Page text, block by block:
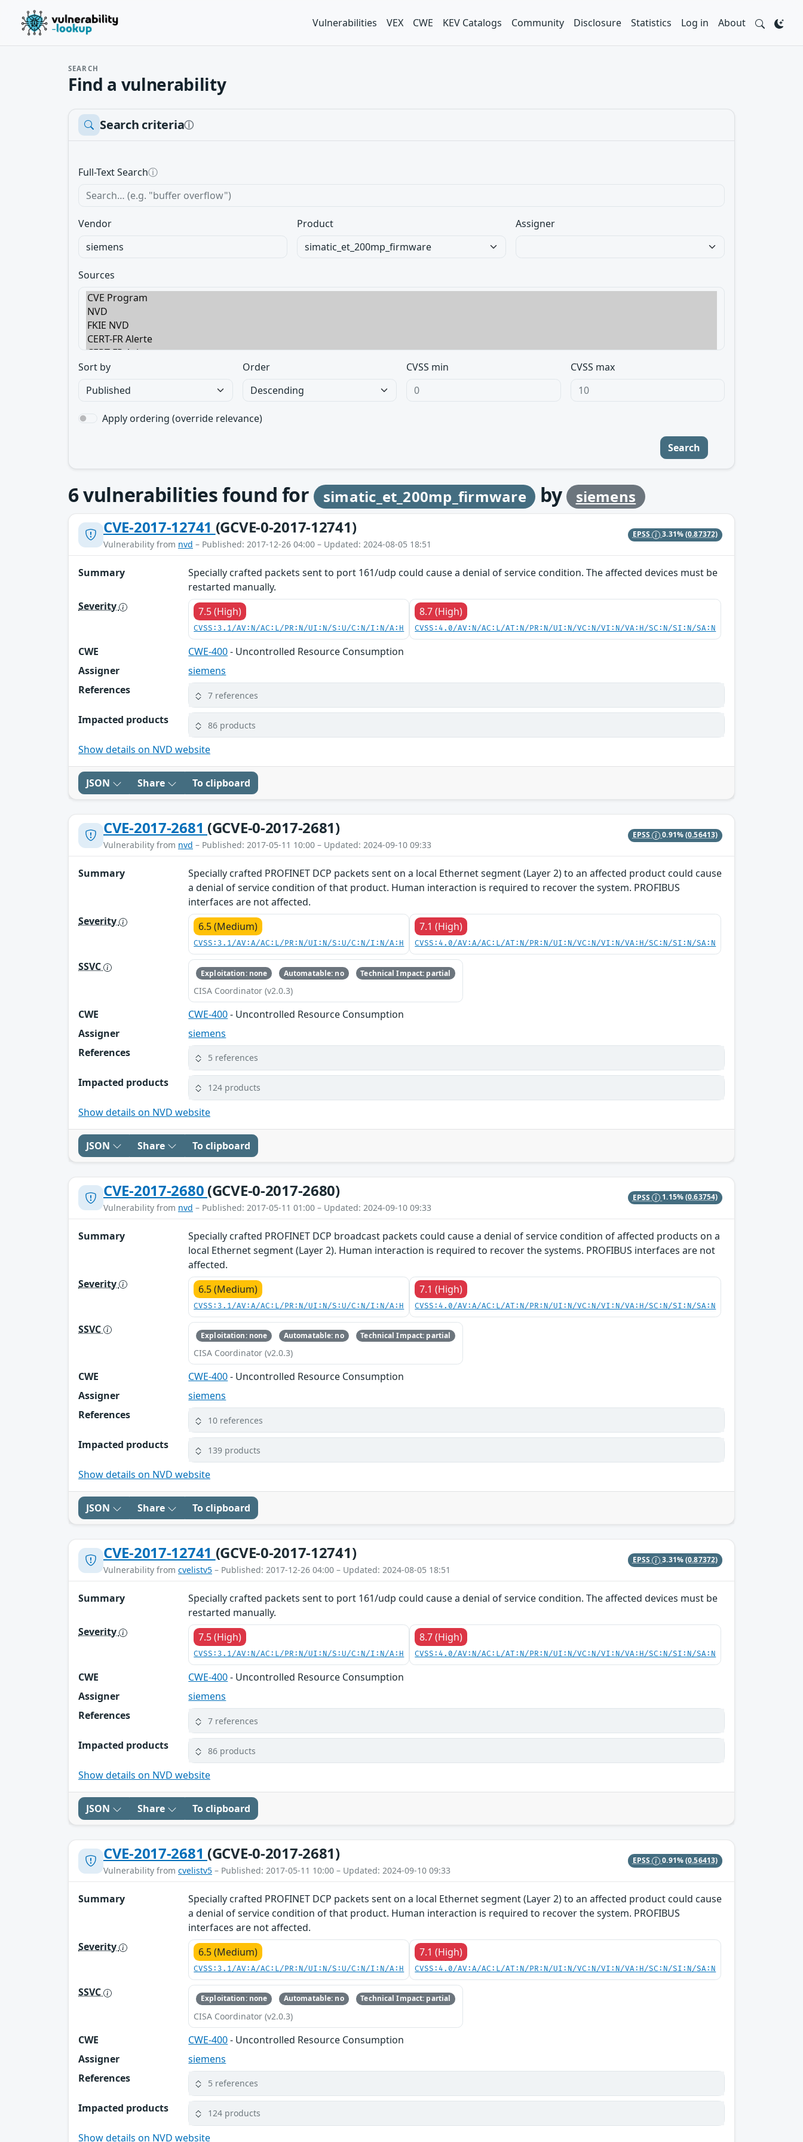
Vulnerabilities VEX CWE KEV Catalogs Community Disclosure Statistics Log in About
SEARCH
Find a vulnerability
Search criteriaⓘ
Full-Text Searchⓘ
Vendor Product Assigner
Sources
Sort by Order CVSS min CVSS max
Apply ordering (override relevance)
Search
6vulnerabilities found for simatic_et_200mp_firmware by
siemens
CVE-2017-12741 (GCVE-0-2017-12741)
Vulnerability from nvd – Published: 2017-12-26 04:00 – Updated: 2024-08-05 18:51
EPSS 3.31%(0.87372)
Summary
Specially crafted packets sent to port 161/udp could cause a denial of service condition. The affected devices must be
restarted manually.
Severity
7.5 (High)
CVSS:3.1/AV:N/AC:L/PR:N/UI:N/S:U/C:N/I:N/A:H
8.7 (High)
CVSS:4.0/AV:N/AC:L/AT:N/PR:N/UI:N/VC:N/VI:N/VA:H/SC:N/SI:N/SA:N
CWE CWE-400- Uncontrolled Resource Consumption
Assigner
siemens
References
7 references
Impacted products 86 products
Show details on NVD website
JSON Share To clipboard
CVE-2017-2681 (GCVE-0-2017-2681)
Vulnerability from nvd – Published: 2017-05-11 10:00 – Updated: 2024-09-10 09:33
EPSS 0.91%(0.56413)
Summary
Specially crafted PROFINET DCP packets sent on a local Ethernet segment (Layer 2) to an affected product could cause
a denial of service condition of that product. Human interaction is required to recover the system. PROFIBUS
interfaces are not affected.
Severity
6.5 (Medium)
CVSS:3.1/AV:A/AC:L/PR:N/UI:N/S:U/C:N/I:N/A:H
7.1 (High)
CVSS:4.0/AV:A/AC:L/AT:N/PR:N/UI:N/VC:N/VI:N/VA:H/SC:N/SI:N/SA:N
SSVC Exploitation: none Automatable: no Technical Impact: partial
CISA Coordinator (v2.0.3)
CWE CWE-400- Uncontrolled Resource Consumption
Assigner
siemens
References
5 references
Impacted products 124 products
Show details on NVD website
JSON Share To clipboard
CVE-2017-2680 (GCVE-0-2017-2680)
Vulnerability from nvd – Published: 2017-05-11 01:00 – Updated: 2024-09-10 09:33
EPSS 1.15%(0.63754)
Summary
Specially crafted PROFINET DCP broadcast packets could cause a denial of service condition of affected products on a
local Ethernet segment (Layer 2). Human interaction is required to recover the systems. PROFIBUS interfaces are not
affected.
Severity
6.5 (Medium)
CVSS:3.1/AV:A/AC:L/PR:N/UI:N/S:U/C:N/I:N/A:H
7.1 (High)
CVSS:4.0/AV:A/AC:L/AT:N/PR:N/UI:N/VC:N/VI:N/VA:H/SC:N/SI:N/SA:N
SSVC Exploitation: none Automatable: no Technical Impact: partial
CISA Coordinator (v2.0.3)
CWE CWE-400- Uncontrolled Resource Consumption
Assigner
siemens
References
10 references
Impacted products 139 products
Show details on NVD website
JSON Share To clipboard
CVE-2017-12741 (GCVE-0-2017-12741)
Vulnerability from cvelistv5 – Published: 2017-12-26 04:00 – Updated: 2024-08-05 18:51
EPSS 3.31%(0.87372)
Summary
Specially crafted packets sent to port 161/udp could cause a denial of service condition. The affected devices must be
restarted manually.
Severity
7.5 (High)
CVSS:3.1/AV:N/AC:L/PR:N/UI:N/S:U/C:N/I:N/A:H
8.7 (High)
CVSS:4.0/AV:N/AC:L/AT:N/PR:N/UI:N/VC:N/VI:N/VA:H/SC:N/SI:N/SA:N
CWE CWE-400- Uncontrolled Resource Consumption
Assigner
siemens
References
7 references
Impacted products 86 products
Show details on NVD website
JSON Share To clipboard
CVE-2017-2681 (GCVE-0-2017-2681)
Vulnerability from cvelistv5 – Published: 2017-05-11 10:00 – Updated: 2024-09-10 09:33
EPSS 0.91%(0.56413)
Summary
Specially crafted PROFINET DCP packets sent on a local Ethernet segment (Layer 2) to an affected product could cause
a denial of service condition of that product. Human interaction is required to recover the system. PROFIBUS
interfaces are not affected.
Severity
6.5 (Medium)
CVSS:3.1/AV:A/AC:L/PR:N/UI:N/S:U/C:N/I:N/A:H
7.1 (High)
CVSS:4.0/AV:A/AC:L/AT:N/PR:N/UI:N/VC:N/VI:N/VA:H/SC:N/SI:N/SA:N
SSVC Exploitation: none Automatable: no Technical Impact: partial
CISA Coordinator (v2.0.3)
CWE CWE-400- Uncontrolled Resource Consumption
Assigner
siemens
References
5 references
Impacted products 124 products
Show details on NVD website